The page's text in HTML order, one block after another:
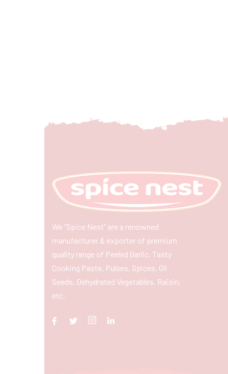
We “Spice Nest” are a renowned
manufacturer & exporter of premium
quality range of Peeled Garlic, Tasty
Cooking Paste, Pulses, Spices, Oil
Seeds, Dehydrated Vegetables, Raisin,
etc.